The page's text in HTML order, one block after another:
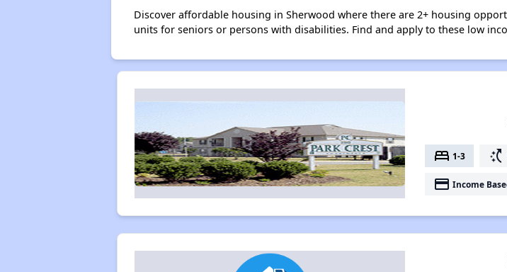
Discover affordable housing in Sherwood where there are 2+ housing
units for seniors or persons with disabilities. Find and apply to these low
bed 1-3 switch_access_shortcut
payment Income